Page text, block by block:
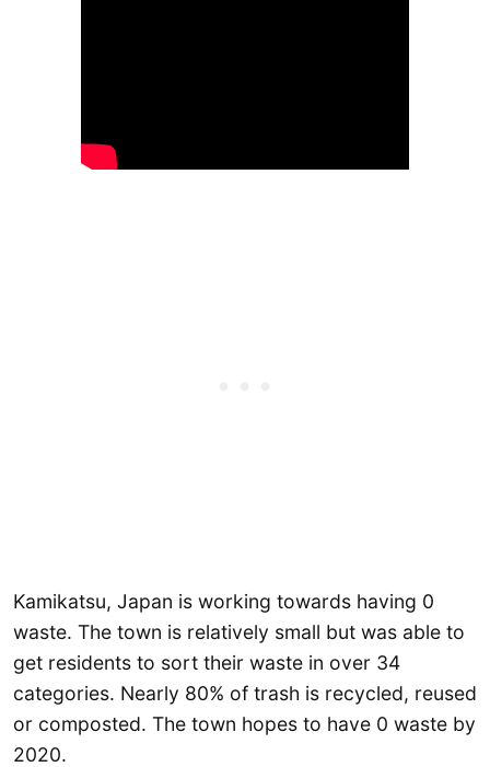
Kamikatsu, Japan is working towards having 0
waste. The town is relatively small but was able to
get residents to sort their waste in over 34
categories. Nearly 80% of trash is recycled, reused
or composted. The town hopes to have 0 waste by
2020.